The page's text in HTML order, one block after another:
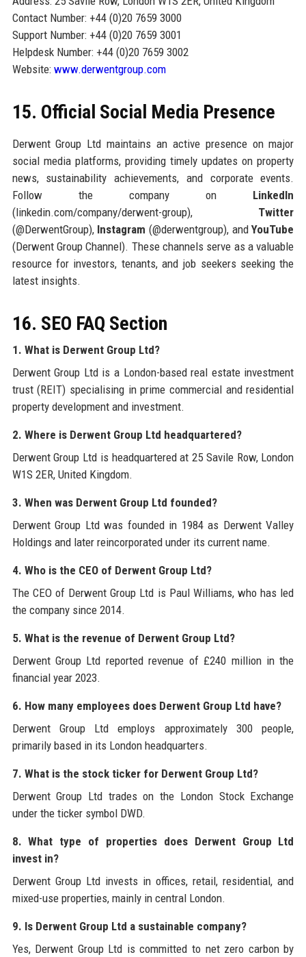
Contact Number: +44 (0)20 7659 3000
Support Number: +44 (0)20 7659 3001
Helpdesk Number: +44 (0)20 7659 3002
Website: www.derwentgroup.com
15. Official Social Media Presence
Derwent Group Ltd maintains an active presence on major
social media platforms, providing timely updates on property
news, sustainability achievements, and corporate events.
Follow the company on LinkedIn
(linkedin.com/company/derwent-group), Twitter
(@DerwentGroup), Instagram (@derwentgroup), andYouTube
(Derwent Group Channel). These channels serve as a valuable
resource for investors, tenants, and job seekers seeking the
latest insights.
16. SEO FAQ Section
1. What is Derwent Group Ltd?
Derwent Group Ltd is a London-based real estate investment
trust (REIT) specialising in prime commercial and residential
property development and investment.
2. Where is Derwent Group Ltd headquartered?
Derwent Group Ltd is headquartered at 25 Savile Row, London
W1S 2ER, United Kingdom.
3. When was Derwent Group Ltd founded?
Derwent Group Ltd was founded in 1984 as Derwent Valley
Holdings and later reincorporated under its current name.
4. Who is the CEO of Derwent Group Ltd?
The CEO of Derwent Group Ltd is Paul Williams, who has led
the company since 2014.
5. What is the revenue of Derwent Group Ltd?
Derwent Group Ltd reported revenue of £240 million in the
financial year 2023.
6. How many employees does Derwent Group Ltd have?
Derwent Group Ltd employs approximately 300 people,
primarily based in its London headquarters.
7. What is the stock ticker for Derwent Group Ltd?
Derwent Group Ltd trades on the London Stock Exchange
under the ticker symbol DWD.
8. What type of properties does Derwent Group Ltd
invest in?
Derwent Group Ltd invests in offices, retail, residential, and
mixed-use properties, mainly in central London.
9. Is Derwent Group Ltd a sustainable company?
Yes, Derwent Group Ltd is committed to net zero carbon by